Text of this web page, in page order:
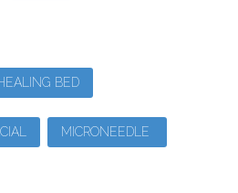
BED
MICRONEEDLE